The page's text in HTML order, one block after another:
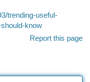
trending-useful-
know
Report this page